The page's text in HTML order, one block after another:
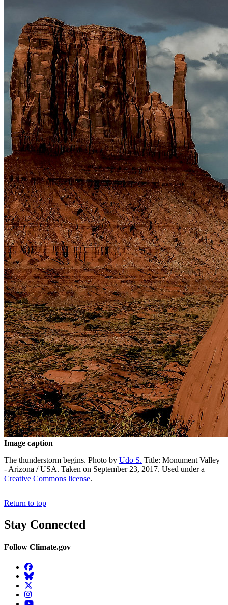
Image caption
The thunderstorm begins. Photo by Udo S. Title: Monument Valley
- Arizona / USA. Taken on September 23, 2017. Used under a
Creative Commons license.
Return to top
Stay Connected
Follow Climate.gov
Facebook
BlueSky
Twitter
Instagram
YouTube